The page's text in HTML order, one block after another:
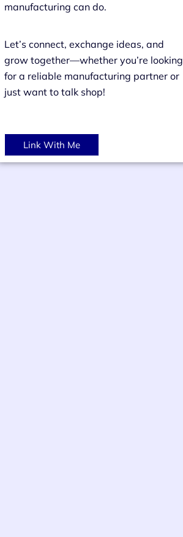
manufacturing can do.
Let’s connect, exchange ideas, and
grow together—whether you’re looking
for a reliable manufacturing partner or
just want to talk shop!
Link With Me